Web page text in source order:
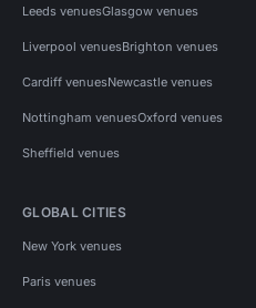
Leeds venuesGlasgow venues
Liverpool venuesBrighton venues
Cardiff venuesNewcastle venues
Nottingham venuesOxford venues
Sheffield venues
GLOBAL CITIES
New York venues
Paris venues